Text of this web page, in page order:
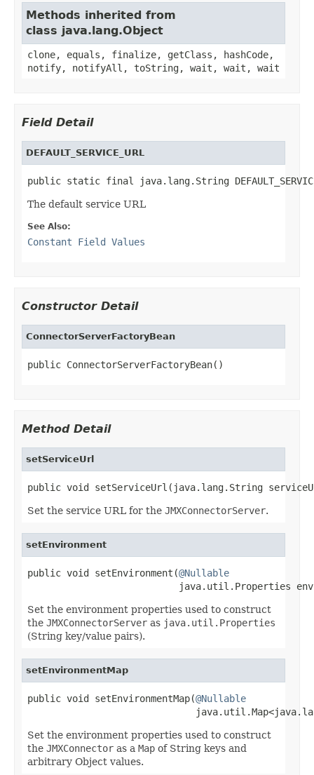
Methods inherited from
class java.lang.Object
clone, equals, finalize, getClass, hashCode,
notify, notifyAll, toString, wait, wait, wait
Field Detail
DEFAULT_SERVICE_URL
public static final java.lang.String
The default service URL
See Also:
Constant Field Values
Constructor Detail
ConnectorServerFactoryBean
public ConnectorServerFactoryBean()
Method Detail
setServiceUrl
public void setServiceUrl(java.lang.String
Set the service URL for the JMXConnectorServer.
setEnvironment
public void setEnvironment(@Nullable
java.util.Properties
Set the environment properties used to construct
the JMXConnectorServer as java.util.Properties
(String key/value pairs).
setEnvironmentMap
public void setEnvironmentMap(@Nullable
Set the environment properties used to construct
the JMXConnector as a Map of String keys and
arbitrary Object values.